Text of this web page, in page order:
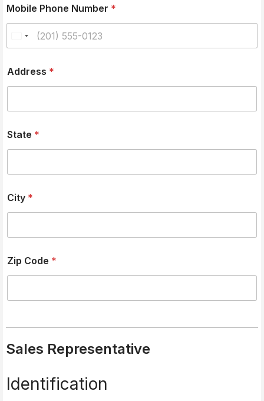
Mobile Phone Number *
Address *
State *
City *
Zip Code *
Sales Representative
Identification